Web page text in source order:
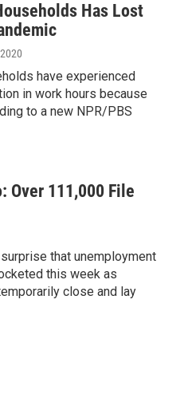
Has Lost
have experienced
in work hours because
to a new NPR/PBS
Over 111,000 File
that unemployment
this week as
close and lay